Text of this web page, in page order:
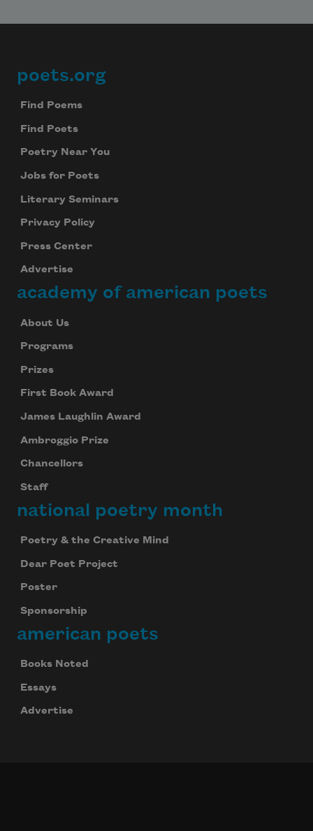
Footer
poets.org
Find Poems
Find Poets
Poetry Near You
Jobs for Poets
Literary Seminars
Privacy Policy
Press Center
Advertise
academy of american poets
About Us
Programs
Prizes
First Book Award
James Laughlin Award
Ambroggio Prize
Chancellors
Staff
national poetry month
Poetry & the Creative Mind
Dear Poet Project
Poster
Sponsorship
american poets
Books Noted
Essays
Advertise